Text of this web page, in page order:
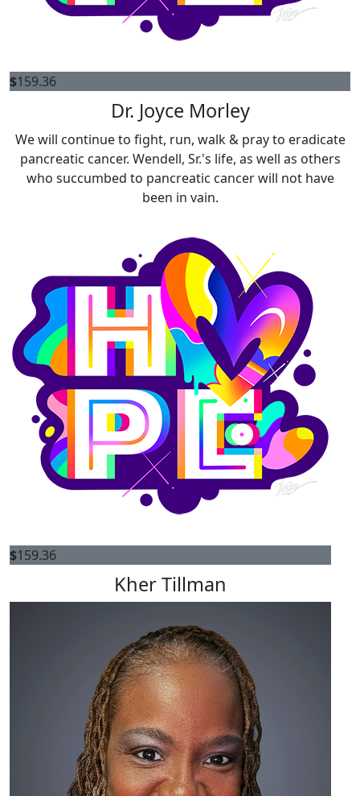
$159.36
Dr. Joyce Morley
We will continue to fight, run, walk & pray to eradicate
pancreatic cancer. Wendell, Sr.'s life, as well as others
who succumbed to pancreatic cancer will not have
been in vain.
$159.36
Kher Tillman